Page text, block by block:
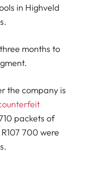
in Highveld
months to
the company is
packets of
700 were